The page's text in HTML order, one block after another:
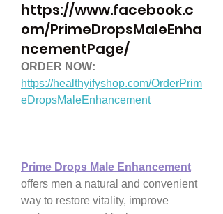
https://www.facebook.c
om/PrimeDropsMaleEnha
ncementPage/
ORDER NOW:
https://healthyifyshop.com/OrderPrim
eDropsMaleEnhancement
Prime Drops Male Enhancement
offers men a natural and convenient
way to restore vitality, improve